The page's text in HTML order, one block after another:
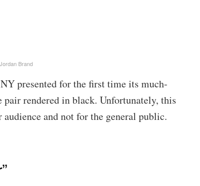
Brand
presented for the first time its much-
rendered in black. Unfortunately, this
and not for the general public.